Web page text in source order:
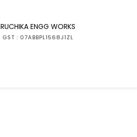
RUCHIKA ENGG WORKS
GST : 07ABBPL1568J1ZL